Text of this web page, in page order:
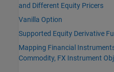
and Different Equity Pricers
Vanilla Option
Supported Equity Derivative
Mapping Financial
Commodity, FX Instrument